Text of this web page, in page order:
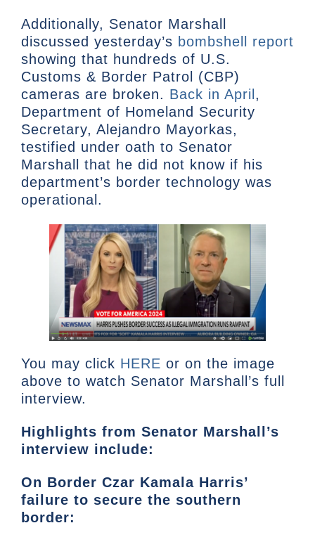
Additionally, Senator Marshall
discussed yesterday’s bombshell report
showing that hundreds of U.S.
Customs & Border Patrol (CBP)
cameras are broken. Back in April ,
Department of Homeland Security
Secretary, Alejandro Mayorkas,
testified under oath to Senator
Marshall that he did not know if his
department’s border technology was
operational.
You may click HERE or on the image
above to watch Senator Marshall’s full
interview.
Highlights from Senator Marshall’s
interview include:
On Border Czar Kamala Harris’
failure to secure the southern
border: